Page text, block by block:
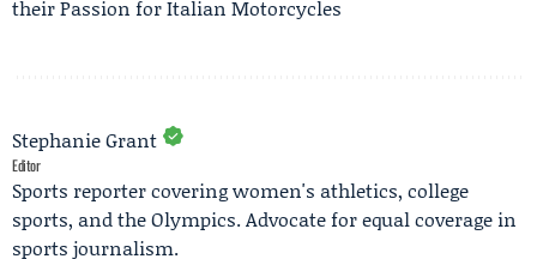
their Passion for Italian Motorcycles
Stephanie Grant
Editor
Sports reporter covering women's athletics, college
sports, and the Olympics. Advocate for equal coverage in
sports journalism.